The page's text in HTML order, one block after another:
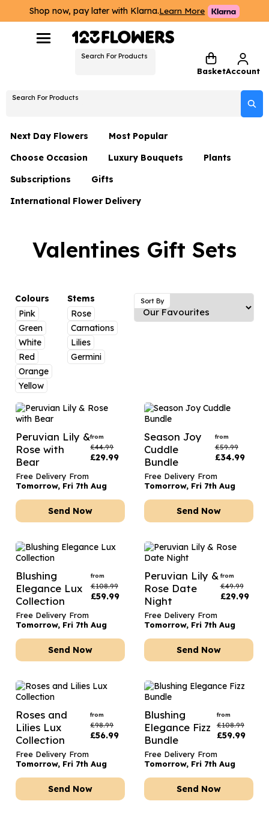
Shop now, pay later with Klarna.Learn More
Search For Products
BasketAccount
Search For Products
Next Day Flowers
Next Day Flowers
Under £20 Flowers
Flower Gift Sets
Luxury Flowers
Thank You Teacher
Hatboxes
Letterbox Flowers
Plants
Most Popular
Choose Occasion
Birthday Flowers
Date Night
Just Because
Anniversary Flowers
New Baby Flowers
Thank You Teacher Flowers
Sympathy Flowers
Get Well Soon Flowers
Romantic Flowers
Luxury Bouquets
Flowers By Rene Collection
Hatboxes
Plants
Subscriptions Gifts
Hampers
Plant Gifts
Flowers and Greetings Card
Flowers and Chocolates
Flowers And Moet
Flowers and Fizz
International Flower Delivery
Valentines Gift Sets
Colours
Pink
Green
White
Red
Orange
Yellow
Stems
Rose
Carnations
Lilies
Germini
Sort By
Peruvian Lily &
Rose with
Bear
from
£44.99
£29.99
Free Delivery From
Tomorrow, Fri 7th Aug
Send Now
Season Joy
Cuddle
Bundle
from
£59.99
£34.99
Free Delivery From
Tomorrow, Fri 7th Aug
Send Now
Blushing
Elegance Lux
Collection
from
£108.99
£59.99
Free Delivery From
Tomorrow, Fri 7th Aug
Send Now
Peruvian Lily &
Rose Date
Night
from
£49.99
£29.99
Free Delivery From
Tomorrow, Fri 7th Aug
Send Now
Roses and
Lilies Lux
Collection
from
£98.99
£56.99
Free Delivery From
Tomorrow, Fri 7th Aug
Send Now
Blushing
Elegance Fizz
Bundle
from
£108.99
£59.99
Free Delivery From
Tomorrow, Fri 7th Aug
Send Now